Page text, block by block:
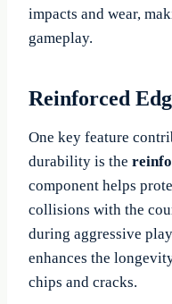
impacts and wear,
gameplay.
Reinforced
One key feature
durability is the
component helps
collisions with the
during aggressive
enhances the
chips and cracks.